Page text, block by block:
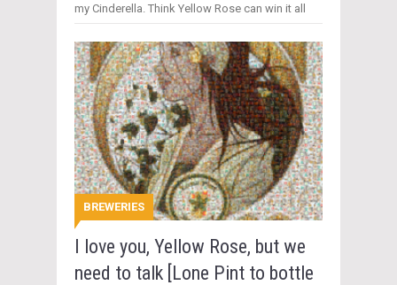
my Cinderella. Think Yellow Rose can win it all
BREWERIES
I love you, Yellow Rose, but we
need to talk [Lone Pint to bottle